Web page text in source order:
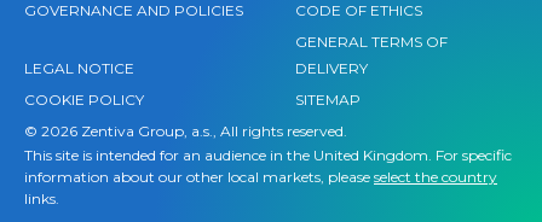
GOVERNANCE AND POLICIES
LEGAL NOTICE
COOKIE POLICY
CODE OF ETHICS
GENERAL TERMS OF
DELIVERY
SITEMAP
© 2026 Zentiva Group, a.s., All rights reserved.
This site is intended for an audience in the United Kingdom. For specific
information about our other local markets, please select the country
links.